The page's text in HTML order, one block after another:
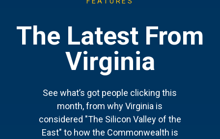
The Latest From
Virginia
See what’s got people clicking this
month, from why Virginia is
considered "The Silicon Valley of the
East" to how the Commonwealth is